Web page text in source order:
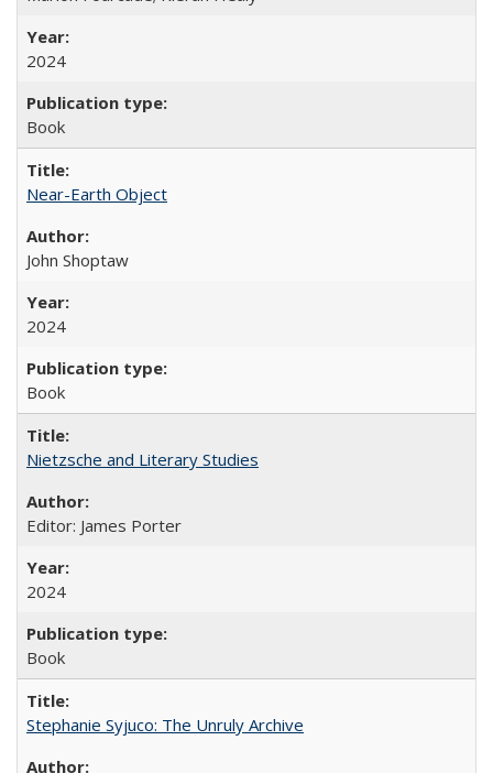
2024
Book
Near-Earth Object
John Shoptaw
2024
Book
Nietzsche and Literary Studies
Editor: James Porter
2024
Book
Stephanie Syjuco: The Unruly Archive